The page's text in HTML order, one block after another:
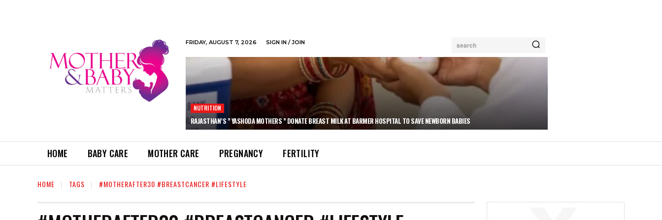
FRIDAY, AUGUST 7, 2026 SIGN IN / JOIN search
NUTRITION
RAJASTHAN’S ” YASHODA MOTHERS ” DONATE BREAST MILK AT BARMER HOSPITAL TO SAVE NEWBORN BABIES
HOME BABY CARE MOTHER CARE PREGNANCY FERTILITY
HOME TAGS #MOTHERAFTER30 #BREASTCANCER #LIFESTYLE